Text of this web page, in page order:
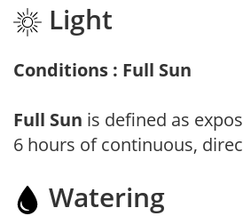
Light
Conditions : Full Sun
Full Sun is defined as
6 hours of continuous,
Watering